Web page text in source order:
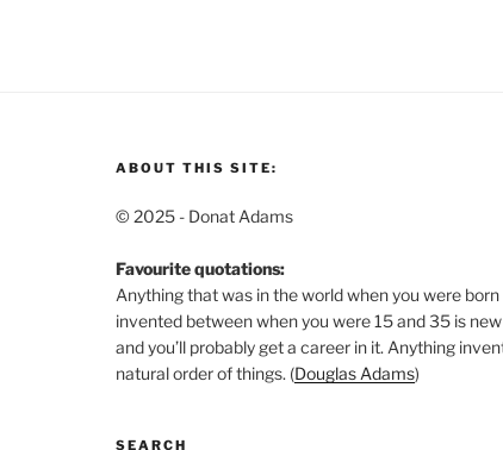
ABOUT THIS SITE:
© 2025 - Donat Adams
Favourite quotations:
Anything that was in the world when you were
invented between when you were 15 and 35 is
and you’ll probably get a career in it. Anything
natural order of things. (Douglas Adams)
SEARCH